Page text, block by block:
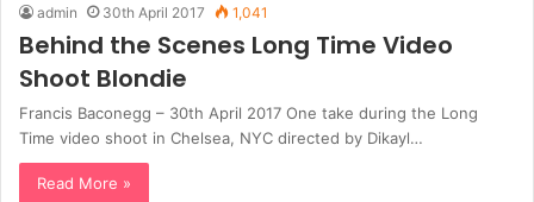
admin 30th April 2017 1,041
Behind the Scenes Long Time Video
Shoot Blondie
Francis Baconegg – 30th April 2017 One take during the Long
Time video shoot in Chelsea, NYC directed by Dikayl…
Read More »